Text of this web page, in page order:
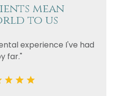
mean
to us
experience I've had
far."